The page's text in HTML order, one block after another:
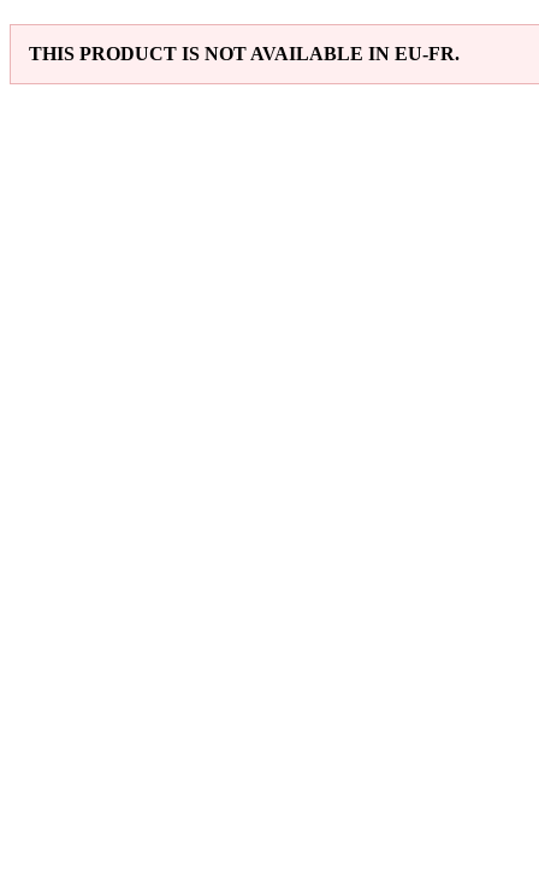
THIS PRODUCT IS NOT AVAILABLE IN EU-FR.